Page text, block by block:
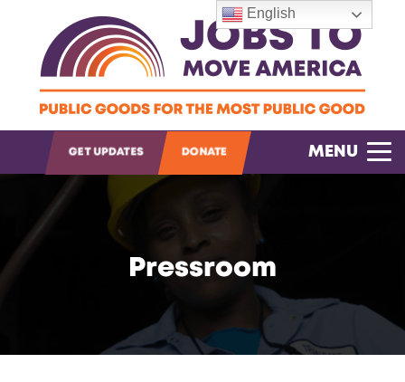
OPEN SEARCH
GET UPDATES DONATE MENU
Pressroom
English